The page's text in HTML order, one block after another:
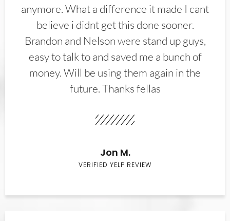
anymore. What a difference it made I cant
believe i didnt get this done sooner.
Brandon and Nelson were stand up guys,
easy to talk to and saved me a bunch of
money. Will be using them again in the
future. Thanks fellas
Jon M.
VERIFIED YELP REVIEW